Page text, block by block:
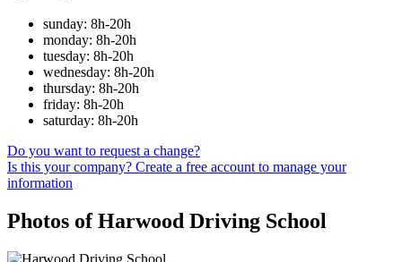
sunday: 8h-20h
monday: 8h-20h
tuesday: 8h-20h
wednesday: 8h-20h
thursday: 8h-20h
friday: 8h-20h
saturday: 8h-20h
Do you want to request a change?
Is this your company? Create a free account to manage your
information
Photos of Harwood Driving School